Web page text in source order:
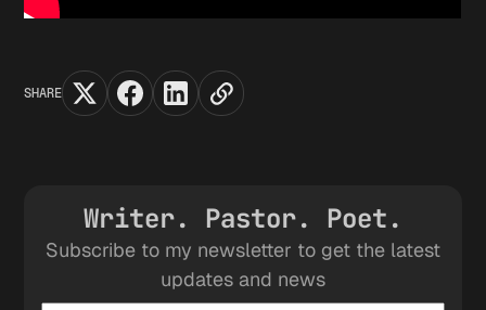
SHARE
Writer. Pastor. Poet.
Subscribe to my newsletter to get the latest
updates and news